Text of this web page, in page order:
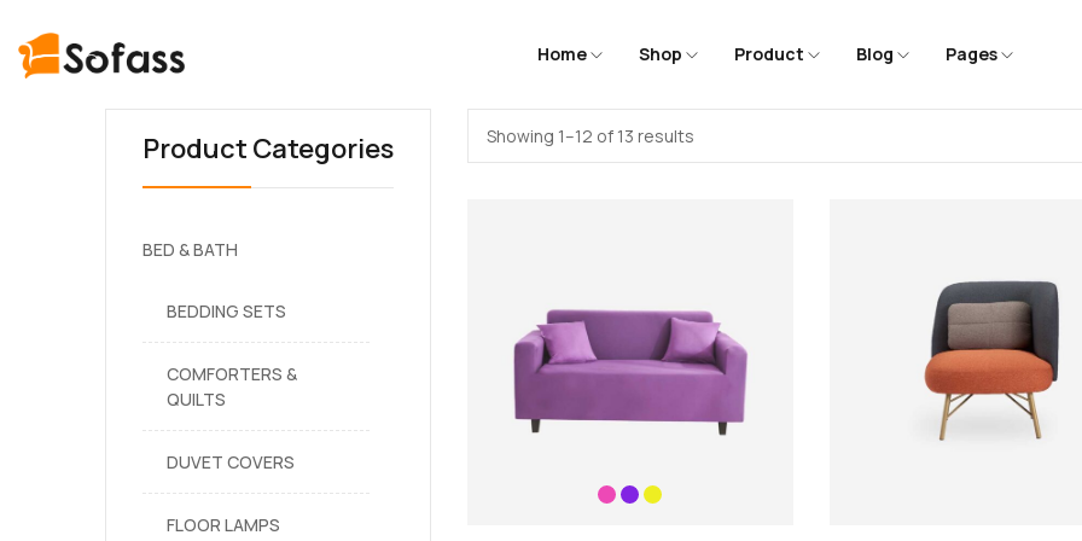
Home Shop Product Blog Pages
Product Categories
BED & BATH
BEDDING SETS
COMFORTERS &
QUILTS
DUVET COVERS
FLOOR LAMPS
Showing 1–12 of 13 results